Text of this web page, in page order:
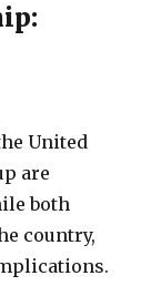
United
are
both
country,